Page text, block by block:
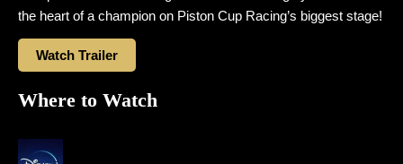
the heart of a champion on Piston Cup Racing’s biggest stage!
Watch Trailer
Where to Watch